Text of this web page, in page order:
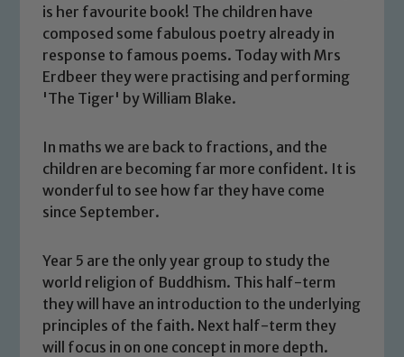
is her favourite book! The children have
composed some fabulous poetry already in
response to famous poems. Today with Mrs
Erdbeer they were practising and performing
'The Tiger' by William Blake.
In maths we are back to fractions, and the
children are becoming far more confident. It is
wonderful to see how far they have come
since September.
Year 5 are the only year group to study the
world religion of Buddhism. This half-term
they will have an introduction to the underlying
principles of the faith. Next half-term they
will focus in on one concept in more depth.
Safeguarding
Our school is committed to
safeguarding and promoting the
welfare of children and young people.